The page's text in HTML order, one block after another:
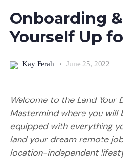
Onboarding
Yourself Up
Kay Ferah June 25, 2022
Welcome to the Land Your
Mastermind where you will
equipped with everything
land your dream remote
location-independent